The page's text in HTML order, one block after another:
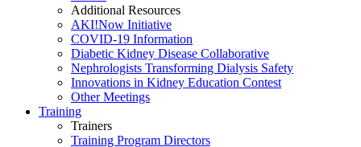
Additional Resources
AKI!Now Initiative
COVID-19 Information
Diabetic Kidney Disease Collaborative
Nephrologists Transforming Dialysis Safety
Innovations in Kidney Education Contest
Other Meetings
Training
Trainers
Training Program Directors